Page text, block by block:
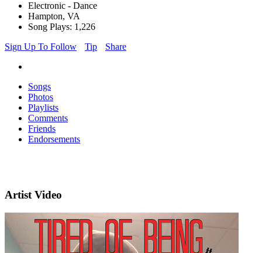
Electronic - Dance
Hampton, VA
Song Plays: 1,226
Sign Up To Follow
Tip Share
Songs
Photos
Playlists
Comments
Friends
Endorsements
Artist Video